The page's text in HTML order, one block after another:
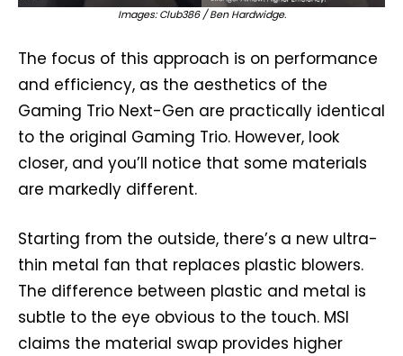
Images: Club386 / Ben Hardwidge.
The focus of this approach is on performance
and efficiency, as the aesthetics of the
Gaming Trio Next-Gen are practically identical
to the original Gaming Trio. However, look
closer, and you’ll notice that some materials
are markedly different.
Starting from the outside, there’s a new ultra-
thin metal fan that replaces plastic blowers.
The difference between plastic and metal is
subtle to the eye obvious to the touch. MSI
claims the material swap provides higher